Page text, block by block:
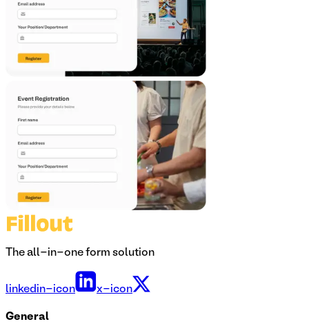
The all-in-one form solution
linkedin-icon x-icon
General